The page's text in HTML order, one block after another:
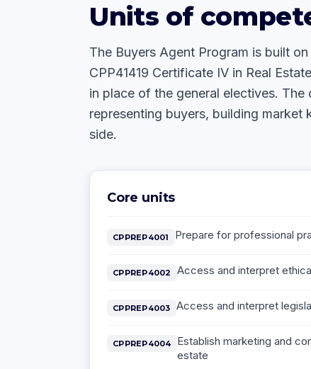
Units of
The Buyers Agent Program is built
CPP41419 Certificate IV in Real
in place of the general electives.
representing buyers, building
side.
Core units
CPPREP4001 Prepare for professional
CPPREP4002 Access and interpret
CPPREP4003 Access and interpret
CPPREP4004
Establish marketing and
estate